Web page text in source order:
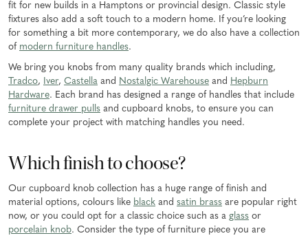
fit for new builds in a Hamptons or provincial design. Classic style
fixtures also add a soft touch to a modern home. If you’re looking
for something a bit more contemporary, we do also have a collection
of modern furniture handles.
We bring you knobs from many quality brands which including,
Tradco, Iver, Castella and Nostalgic Warehouse and Hepburn
Hardware. Each brand has designed a range of handles that include
furniture drawer pulls and cupboard knobs, to ensure you can
complete your project with matching handles you need.
Which finish to choose?
Our cupboard knob collection has a huge range of finish and
material options, colours like black and satin brass are popular right
now, or you could opt for a classic choice such as a glass or
porcelain knob. Consider the type of furniture piece you are